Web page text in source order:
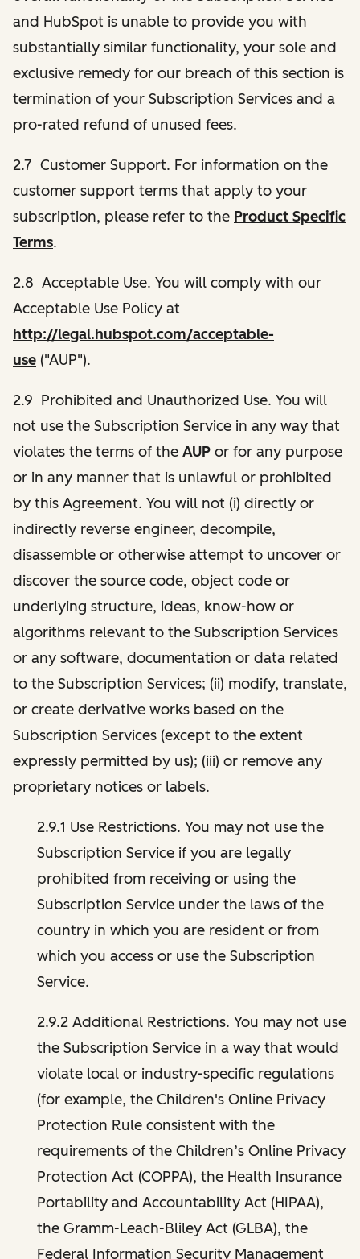
and HubSpot is unable to provide you with
substantially similar functionality, your sole and
exclusive remedy for our breach of this section is
termination of your Subscription Services and a
pro-rated refund of unused fees.
2.7 Customer Support. For information on the
customer support terms that apply to your
subscription, please refer to the Product Specific
Terms.
2.8 Acceptable Use. You will comply with our
Acceptable Use Policy at
http://legal.hubspot.com/acceptable-
use ("AUP").
2.9 Prohibited and Unauthorized Use. You will
not use the Subscription Service in any way that
violates the terms of the AUP or for any purpose
or in any manner that is unlawful or prohibited
by this Agreement. You will not (i) directly or
indirectly reverse engineer, decompile,
disassemble or otherwise attempt to uncover or
discover the source code, object code or
underlying structure, ideas, know-how or
algorithms relevant to the Subscription Services
or any software, documentation or data related
to the Subscription Services; (ii) modify, translate,
or create derivative works based on the
Subscription Services (except to the extent
expressly permitted by us); (iii) or remove any
proprietary notices or labels.
2.9.1 Use Restrictions. You may not use the
Subscription Service if you are legally
prohibited from receiving or using the
Subscription Service under the laws of the
country in which you are resident or from
which you access or use the Subscription
Service.
2.9.2 Additional Restrictions. You may not use
the Subscription Service in a way that would
violate local or industry-specific regulations
(for example, the Children's Online Privacy
Protection Rule consistent with the
requirements of the Children’s Online Privacy
Protection Act (COPPA), the Health Insurance
Portability and Accountability Act (HIPAA),
the Gramm-Leach-Bliley Act (GLBA), the
Federal Information Security Management